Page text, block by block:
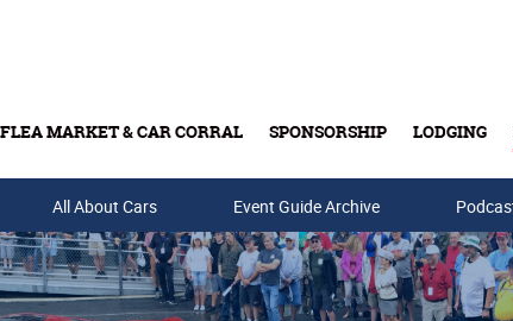
FLEA MARKET & CAR CORRAL SPONSORSHIP LODGING
Tickets & Gift Cards
All About Cars Event Guide Archive